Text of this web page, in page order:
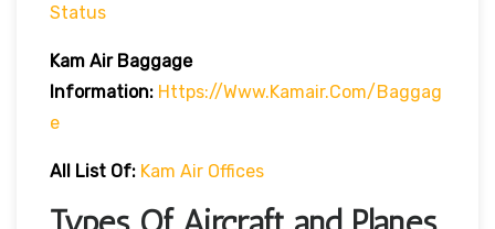
Status
Kam Air Baggage
Information: Https://www.kamair.com/baggag
E
All List Of: Kam Air Offices